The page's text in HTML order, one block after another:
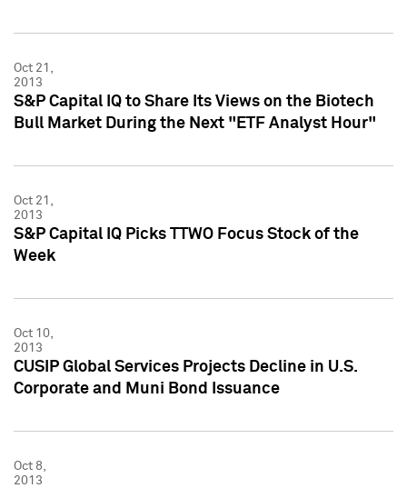
Oct 21,
2013
S&P Capital IQ to Share Its Views on the Biotech
Bull Market During the Next "ETF Analyst Hour"
Oct 21,
2013
S&P Capital IQ Picks TTWO Focus Stock of the
Week
Oct 10,
2013
CUSIP Global Services Projects Decline in U.S.
Corporate and Muni Bond Issuance
Oct 8,
2013